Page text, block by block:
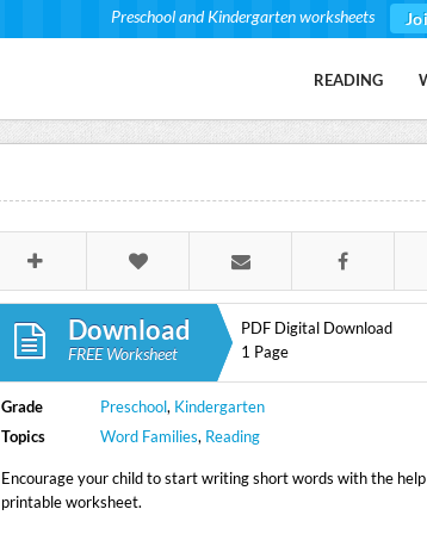
Preschool and Kindergarten worksheets
READING
Download
FREE Worksheet
PDF Digital Download
1 Page
Grade Preschool, Kindergarten
Topics
Word Families, Reading
Encourage your child to start writing short words with the
printable worksheet.